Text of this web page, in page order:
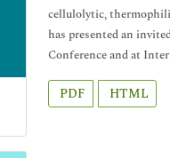
cellulolytic,
has presented an
Conference and at
PDF HTML